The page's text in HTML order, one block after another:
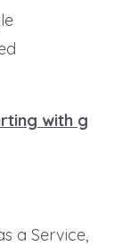
with g
a Service,